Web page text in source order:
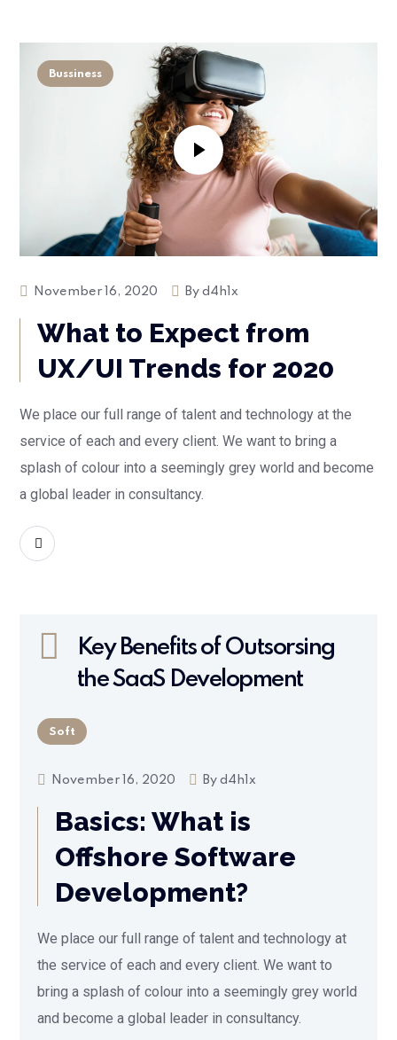
Bussiness
November 16, 2020 Byd4h1x
What to Expect from
UX/UI Trends for 2020
We place our full range of talent and technology at the
service of each and every client. We want to bring a
splash of colour into a seemingly grey world and become
a global leader in consultancy.
Key Benefits of Outsorsing
the SaaS Development
Soft
November 16, 2020 Byd4h1x
Basics: What is
Offshore Software
Development?
We place our full range of talent and technology at
the service of each and every client. We want to
bring a splash of colour into a seemingly grey world
and become a global leader in consultancy.